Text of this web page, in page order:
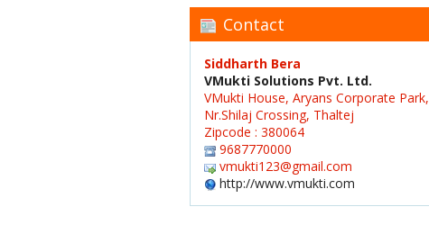
Contact
Siddharth Bera
VMukti Solutions Pvt. Ltd.
VMukti House, Aryans Corporate Park,
Nr.Shilaj Crossing, Thaltej
Zipcode : 380064
9687770000
vmukti123@gmail.com
http://www.vmukti.com